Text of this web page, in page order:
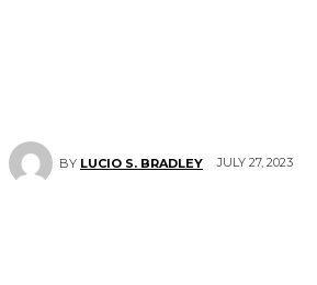
BY LUCIO S. BRADLEY JULY 27, 2023